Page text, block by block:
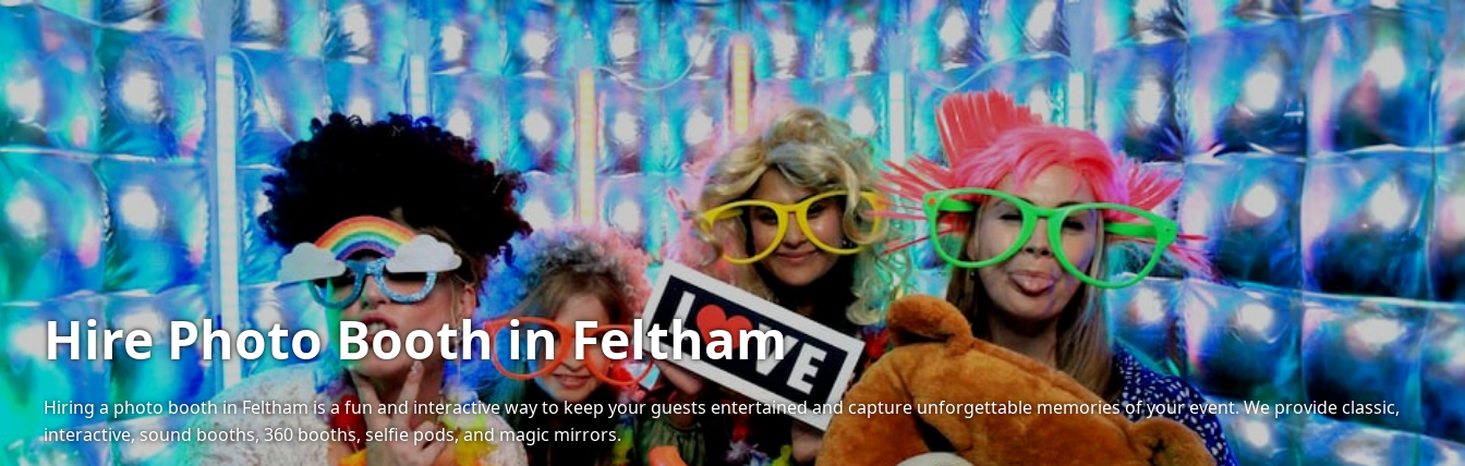
Hire Photo Booth in Feltham
Hiring a photo booth in Feltham is a fun and interactive way to keep your guests entertained and capture unforgettable memories of your event. We provide classic,
interactive, sound booths, 360 booths, selfie pods, and magic mirrors.